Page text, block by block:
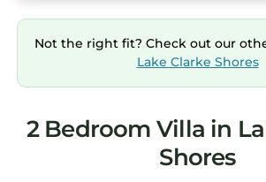
Not the right fit? Check out our
Lake Clarke Shores
2 Bedroom Villa in
Shores